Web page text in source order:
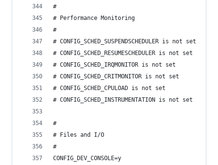
#
# Performance Monitoring
#
# CONFIG_SCHED_SUSPENDSCHEDULER is not set
# CONFIG_SCHED_RESUMESCHEDULER is not set
# CONFIG_SCHED_IRQMONITOR is not set
# CONFIG_SCHED_CRITMONITOR is not set
# CONFIG_SCHED_CPULOAD is not set
# CONFIG_SCHED_INSTRUMENTATION is not set
#
# Files and I/O
#
CONFIG_DEV_CONSOLE=y